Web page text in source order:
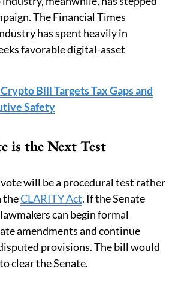
The Financial Times
has spent heavily in
favorable digital-asset
Bill Targets Tax Gaps and
Safety
is the Next Test
will be a procedural test rather
theCLARITY Act. If the Senate
can begin formal
amendments and continue
provisions. The bill would
clear the Senate.